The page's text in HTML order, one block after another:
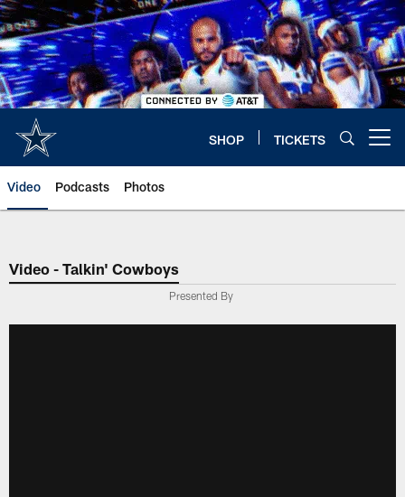
Skip
to
main
content
SHOP TICKETS
Video Podcasts Photos
Video - Talkin' Cowboys
Presented By